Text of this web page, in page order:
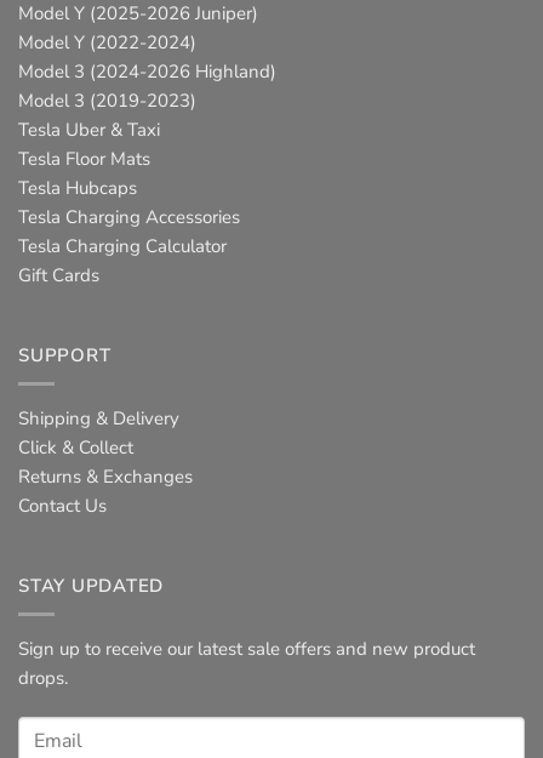
Model Y (2025-2026 Juniper)
Model Y (2022-2024)
Model 3 (2024-2026 Highland)
Model 3 (2019-2023)
Tesla Uber & Taxi
Tesla Floor Mats
Tesla Hubcaps
Tesla Charging Accessories
Tesla Charging Calculator
Gift Cards
SUPPORT
Shipping & Delivery
Click & Collect
Returns & Exchanges
Contact Us
STAY UPDATED
Sign up to receive our latest sale offers and new product
drops.